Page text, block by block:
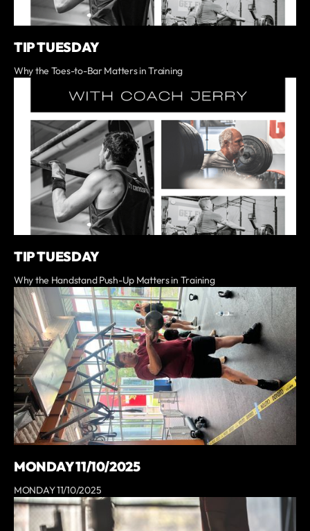
TIP TUESDAY
Why the Toes-to-Bar Matters in Training
TIP TUESDAY
Why the Handstand Push-Up Matters in Training
MONDAY 11/10/2025
MONDAY 11/10/2025